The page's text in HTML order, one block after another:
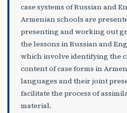
case systems of Russian and
Armenian schools are
presenting and working out
the lessons in Russian and
which involve identifying the
content of case forms in
languages ​​and their joint
facilitate the process of
material.